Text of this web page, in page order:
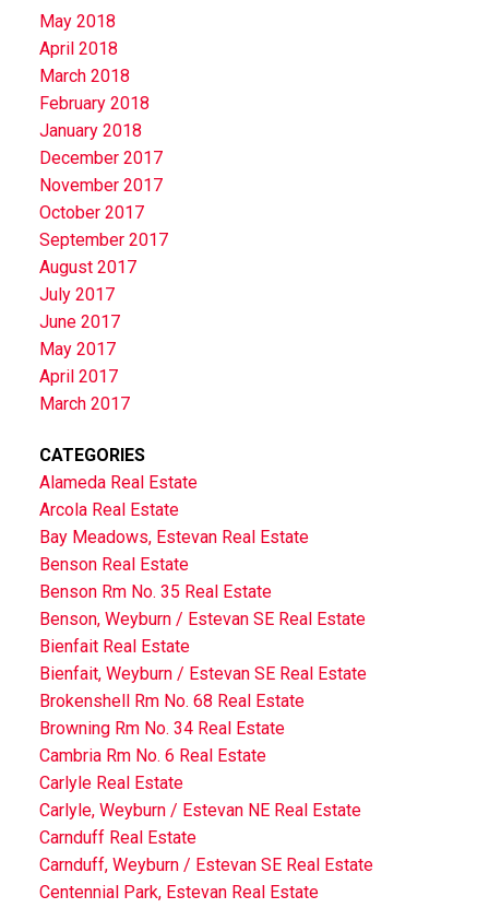
May 2018
April 2018
March 2018
February 2018
January 2018
December 2017
November 2017
October 2017
September 2017
August 2017
July 2017
June 2017
May 2017
April 2017
March 2017
CATEGORIES
Alameda Real Estate
Arcola Real Estate
Bay Meadows, Estevan Real Estate
Benson Real Estate
Benson Rm No. 35 Real Estate
Benson, Weyburn / Estevan SE Real Estate
Bienfait Real Estate
Bienfait, Weyburn / Estevan SE Real Estate
Brokenshell Rm No. 68 Real Estate
Browning Rm No. 34 Real Estate
Cambria Rm No. 6 Real Estate
Carlyle Real Estate
Carlyle, Weyburn / Estevan NE Real Estate
Carnduff Real Estate
Carnduff, Weyburn / Estevan SE Real Estate
Centennial Park, Estevan Real Estate